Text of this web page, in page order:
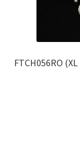
FTCH056RO